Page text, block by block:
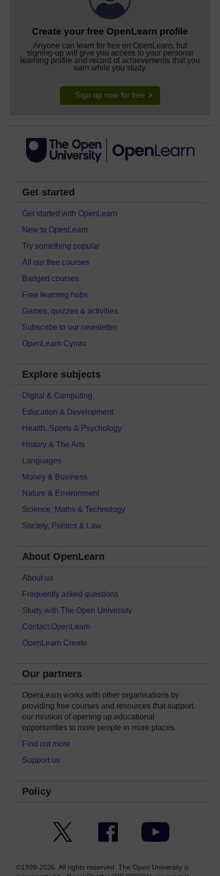
Create your free OpenLearn profile
Anyone can learn for free on OpenLearn, but
signing-up will give you access to your personal
learning profile and record of achievements that you
earn while you study.
Sign up now for free
Get started
Get started with OpenLearn
New to OpenLearn
Try something popular
All our free courses
Badged courses
Free learning hubs
Games, quizzes & activities
Subscribe to our newsletter
OpenLearn Cymru
Explore subjects
Digital & Computing
Education & Development
Health, Sports & Psychology
History & The Arts
Languages
Money & Business
Nature & Environment
Science, Maths & Technology
Society, Politics & Law
About OpenLearn
About us
Frequently asked questions
Study with The Open University
Contact OpenLearn
OpenLearn Create
Our partners
OpenLearn works with other organisations by
providing free courses and resources that support
our mission of opening up educational
opportunities to more people in more places.
Find out more
Support us
Policy
Facebook YouTube
©1999-2026. All rights reserved. The Open University is